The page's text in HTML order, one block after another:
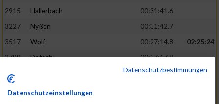
2915
Hallerbach
00:31:41.6
3227
Nyßen
00:31:42.7
3517
Wolf 00:27:14.8
02:25:24
2799
Dötsch
00:27:17.8
3441
00:27:18.7
Datenschutzbestimmungen
Datenschutzeinstellungen